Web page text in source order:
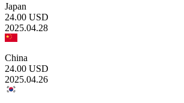
Japan
24.00 USD
2025.04.28
China
24.00 USD
2025.04.26